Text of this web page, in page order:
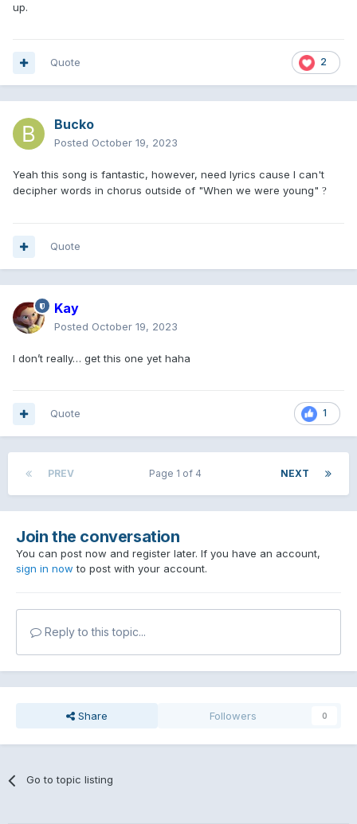
up.
2
Quote
Bucko
Posted October 19, 2023
Yeah this song is fantastic, however, need lyrics cause I can't
decipher words in chorus outside of "When we were young" ?
Quote
Kay
Posted October 19, 2023
I don’t really… get this one yet haha
1
Quote
PREV NEXT
Page 1 of 4
Join the conversation
You can post now and register later. If you have an account,
sign in now to post with your account.
Reply to this topic...
Share Followers 0
Go to topic listing